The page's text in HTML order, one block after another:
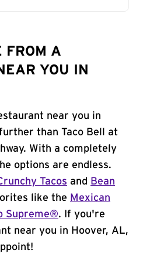
FROM A
YOU IN
near you in
than Taco Bell at
With a completely
options are endless.
Tacos and
Bean
like the Mexican
Supreme®. If you're
near you in Hoover, AL,